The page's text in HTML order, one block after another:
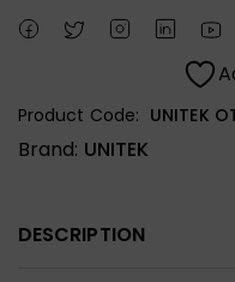
Product Code: UNITEK
Brand: UNITEK
DESCRIPTION